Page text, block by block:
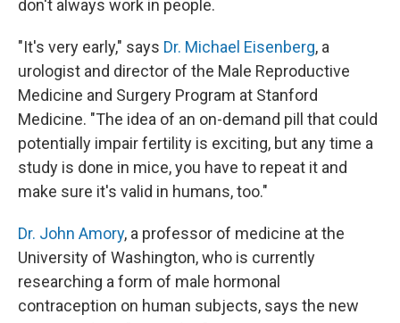
don't always work in people.
"It's very early," says Dr. Michael Eisenberg, a
urologist and director of the Male Reproductive
Medicine and Surgery Program at Stanford
Medicine. "The idea of an on-demand pill that could
potentially impair fertility is exciting, but any time a
study is done in mice, you have to repeat it and
make sure it's valid in humans, too."
Dr. John Amory, a professor of medicine at the
University of Washington, who is currently
researching a form of male hormonal
contraception on human subjects, says the new